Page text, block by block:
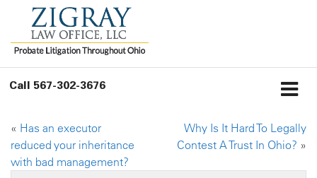
Call 567-302-3676
« Has an executor
reduced your inheritance
with bad management?
Why Is It Hard To Legally
Contest A Trust In Ohio? »